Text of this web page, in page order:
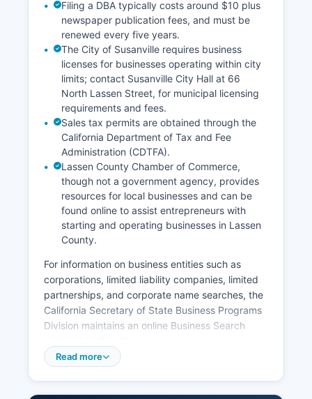
Filing a DBA typically costs around $10 plus
newspaper publication fees, and must be
renewed every five years.
The City of Susanville requires business
licenses for businesses operating within city
limits; contact Susanville City Hall at 66
North Lassen Street, for municipal licensing
requirements and fees.
Sales tax permits are obtained through the
California Department of Tax and Fee
Administration (CDTFA).
Lassen County Chamber of Commerce,
though not a government agency, provides
resources for local businesses and can be
found online to assist entrepreneurs with
starting and operating businesses in Lassen
County.
For information on business entities such as
corporations, limited liability companies, limited
partnerships, and corporate name searches, the
California Secretary of State Business Programs
Division maintains an online Business Search
can search registered business entities free of
Read more